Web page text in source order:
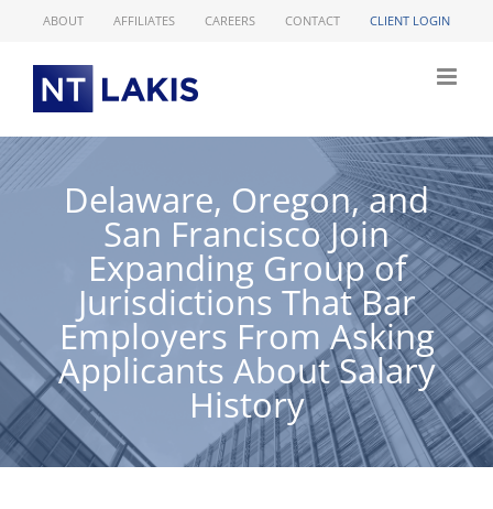
ABOUT AFFILIATES CAREERS CONTACT CLIENT LOGIN
Delaware, Oregon, and
San Francisco Join
Expanding Group of
Jurisdictions That Bar
Employers From Asking
Applicants About Salary
History